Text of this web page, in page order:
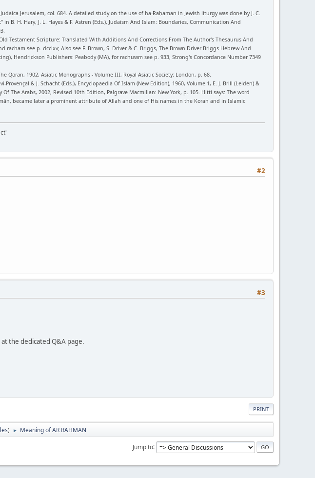
Jerusalem, col. 684. A detailed study on the use of ha-Raḥaman in Jewish liturgy was done by J. C.
B. H. Hary, J. L. Hayes & F. Astren (Eds.), Judaism And Islam: Boundaries, Communication And
Testament Scripture: Translated With Additions And Corrections From The Author's Thesaurus And
see p. dcclxv; Also see F. Brown, S. Driver & C. Briggs, The Brown-Driver-Briggs Hebrew And
Hendrickson Publishers: Peabody (MA), for rachuwm see p. 933, Strong's Concordance Number 7349
Qoran, 1902, Asiatic Monographs - Volume III, Royal Asiatic Society: London, p. 68.
Provençal & J. Schacht (Eds.), Encyclopaedia Of Islam (New Edition), 1960, Volume 1, E. J. Brill (Leiden) &
The Arabs, 2002, Revised 10th Edition, Palgrave Macmillan: New York, p. 105. Hitti says: The word
became later a prominent attribute of Allah and one of His names in the Koran and in Islamic
#2
#3
the dedicated Q&A page.
PRINT
) ► Meaning of AR RAHMAN
Jump to